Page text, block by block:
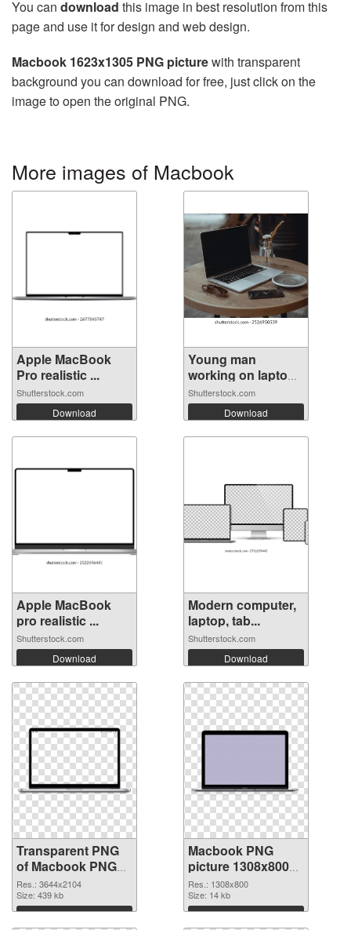
You can download this image in best resolution from this
page and use it for design and web design.
Macbook 1623x1305 PNG picturewith transparent
background you can download for free, just click on the
image to open the original PNG.
More images of Macbook
Apple MacBook
Pro realistic ...
Shutterstock.com
Download
Young man
working on laptop
...
Shutterstock.com
Download
Apple MacBook
pro realistic ...
Shutterstock.com
Download
Modern computer,
laptop, tab...
Shutterstock.com
Download
Transparent PNG
of Macbook PNG
picture large
resolution
3644x2104
Res.: 3644x2104
Size: 439 kb
Download
Macbook PNG
picture 1308x800
PNG picture
Res.: 1308x800
Size: 14 kb
Download